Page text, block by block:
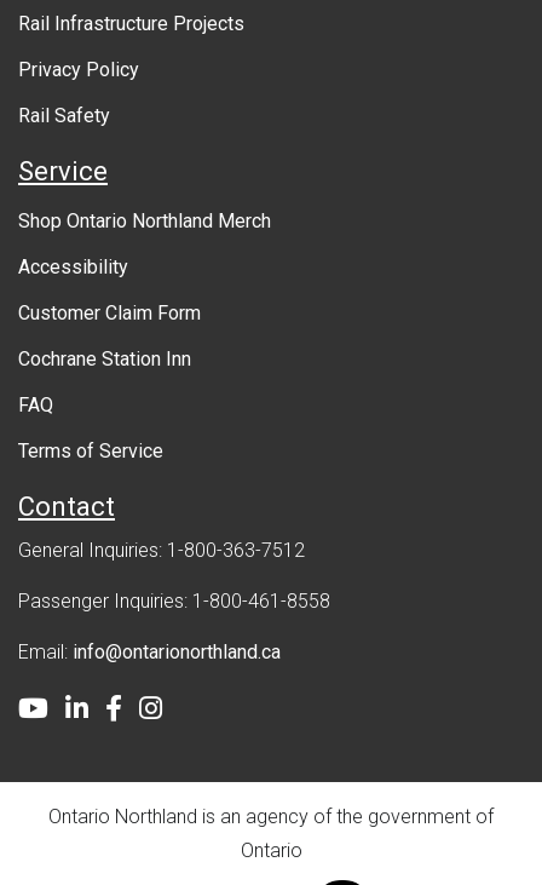
g
o
n
Rail Infrastructure Projects
Privacy Policy
Rail Safety
Service
Shop Ontario Northland Merch
Accessibility
Customer Claim Form
Cochrane Station Inn
FAQ
Terms of Service
Contact
General Inquiries: 1-800-363-7512
Passenger Inquiries: 1-800-461-8558
Email: info@ontarionorthland.ca
Youtube
LinkedInFacebook
Instagram
Ontario Northland is an agency of the government of
Ontario